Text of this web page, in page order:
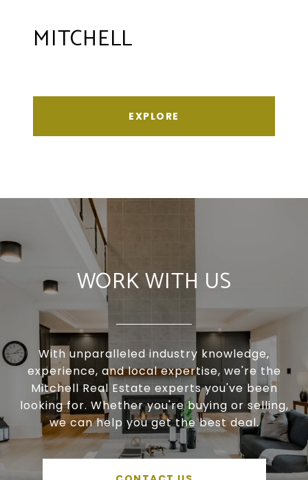
MITCHELL
EXPLORE
WORK WITH US
With unparalleled industry knowledge,
experience, and local expertise, we're the
Mitchell Real Estate experts you've been
looking for. Whether you're buying or selling,
we can help you get the best deal.